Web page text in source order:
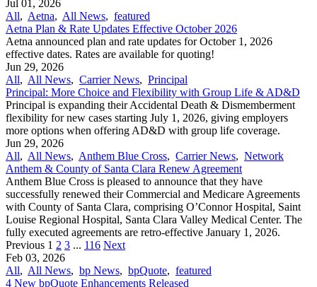
Jul 01, 2026
All, Aetna, All News, featured
Aetna Plan & Rate Updates Effective October 2026
Aetna announced ​plan and rate updates for October 1, 2026
effective dates. Rates are available for quoting!
Jun 29, 2026
All, All News, Carrier News, Principal
Principal: More Choice and Flexibility with Group Life & AD&D
Principal is expanding their Accidental Death & Dismemberment
flexibility for new cases starting July 1, 2026, giving employers
more options when offering AD&D with group life coverage.
Jun 29, 2026
All, All News, Anthem Blue Cross, Carrier News, Network
Anthem & County of Santa Clara Renew Agreement
Anthem Blue Cross is pleased to announce that they have
successfully renewed their Commercial and Medicare Agreements
with County of Santa Clara, comprising O’Connor Hospital, Saint
Louise Regional Hospital, Santa Clara Valley Medical Center. The
fully executed agreements are retro-effective January 1, 2026.
Previous 1 2 3 ... 116 Next
Feb 03, 2026
All, All News, bp News, bpQuote, featured
4 New bpQuote Enhancements Released